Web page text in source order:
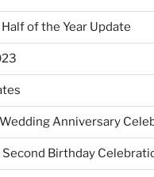
of the Year Update
Anniversary
Second Birthday